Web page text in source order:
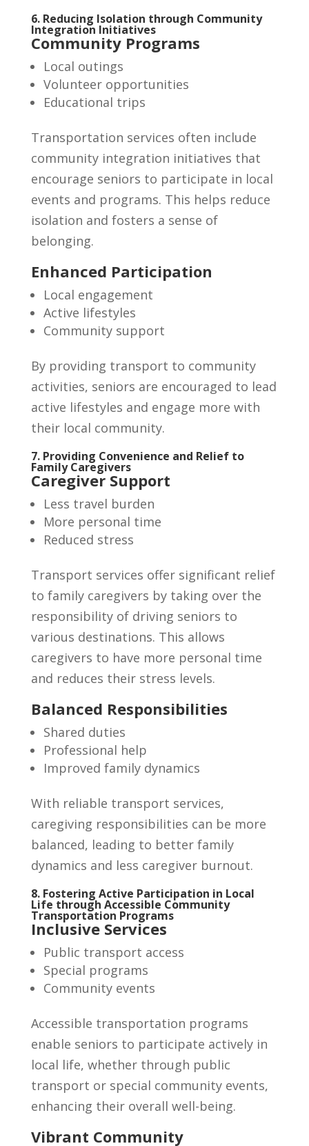
6. Reducing Isolation through Community
Integration Initiatives
Community Programs
Local outings
Volunteer opportunities
Educational trips
Transportation services often include
community integration initiatives that
encourage seniors to participate in local
events and programs. This helps reduce
isolation and fosters a sense of
belonging.
Enhanced Participation
Local engagement
Active lifestyles
Community support
By providing transport to community
activities, seniors are encouraged to lead
active lifestyles and engage more with
their local community.
7. Providing Convenience and Relief to
Family Caregivers
Caregiver Support
Less travel burden
More personal time
Reduced stress
Transport services offer significant relief
to family caregivers by taking over the
responsibility of driving seniors to
various destinations. This allows
caregivers to have more personal time
and reduces their stress levels.
Balanced Responsibilities
Shared duties
Professional help
Improved family dynamics
With reliable transport services,
caregiving responsibilities can be more
balanced, leading to better family
dynamics and less caregiver burnout.
8. Fostering Active Participation in Local
Life through Accessible Community
Transportation Programs
Inclusive Services
Public transport access
Special programs
Community events
Accessible transportation programs
enable seniors to participate actively in
local life, whether through public
transport or special community events,
enhancing their overall well-being.
Vibrant Community